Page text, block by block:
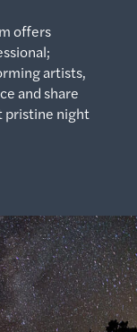
offers
artists,
and share
pristine night